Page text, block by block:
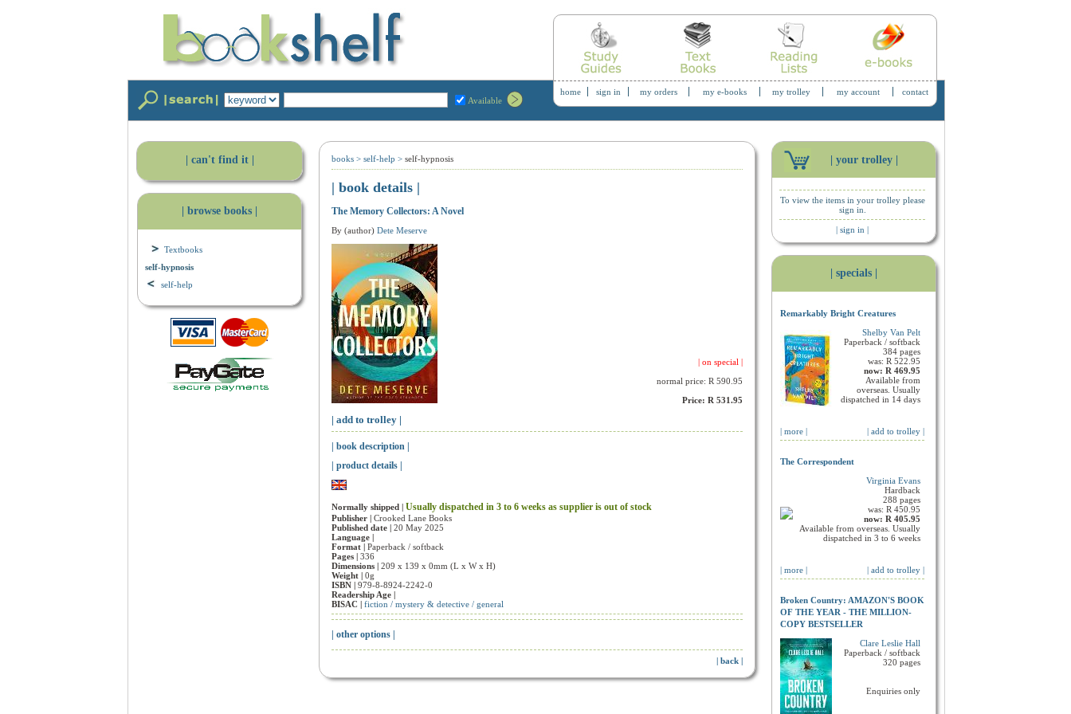
home sign in my orders my e-books my trolley my account
contact
Available
| can't find it |
| browse books |
Textbooks
self-hypnosis
self-help
books > self-help > self-hypnosis
| book details |
The Memory Collectors: A Novel
By (author) Dete Meserve
| on special |
normal price: R 590.95
Price: R 531.95
| add to trolley |
| book description |
| product details |
Normally shipped | Usually dispatched in 3 to 6 weeks as supplier is out of stock
Publisher | Crooked Lane Books
Published date | 20 May 2025
Language |
Format | Paperback / softback
Pages | 336
Dimensions | 209 x 139 x 0mm (L x W x H)
Weight | 0g
ISBN | 979-8-8924-2242-0
Readership Age |
BISAC | fiction / mystery & detective / general
| other options |
| back |
| your trolley |
To view the items in your trolley please
sign in.
| sign in |
| specials |
Remarkably Bright Creatures
Shelby Van Pelt
Paperback / softback
384 pages
was: R 522.95
now: R 469.95
Available from
overseas. Usually
dispatched in 14 days
| more | | add to trolley |
The Correspondent
Virginia Evans
Hardback
288 pages
was: R 450.95
now: R 405.95
Available from overseas. Usually
dispatched in 3 to 6 weeks
| more | | add to trolley |
Broken Country: AMAZON'S BOOK
OF THE YEAR - THE MILLION-
COPY BESTSELLER
Clare Leslie Hall
Paperback / softback
320 pages
Enquiries only